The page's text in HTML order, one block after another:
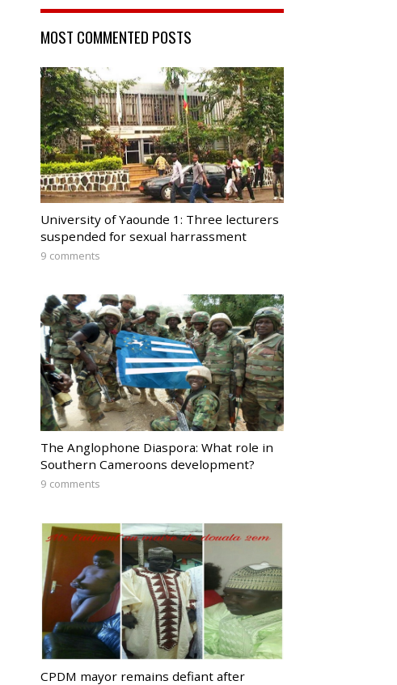
MOST COMMENTED POSTS
University of Yaounde 1: Three lecturers
suspended for sexual harrassment
9 comments
The Anglophone Diaspora: What role in
Southern Cameroons development?
9 comments
CPDM mayor remains defiant after